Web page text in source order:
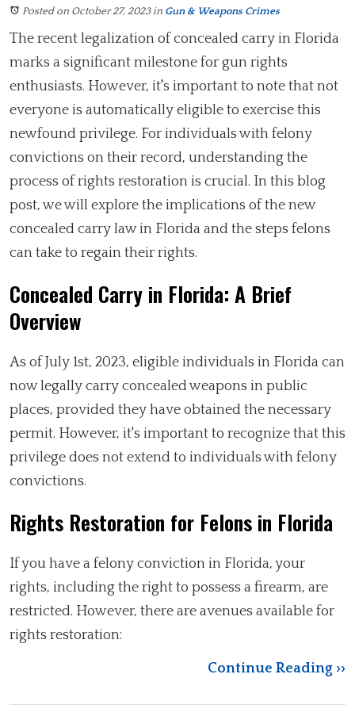
Posted on October 27, 2023in Gun & Weapons Crimes
The recent legalization of concealed carry in Florida
marks a significant milestone for gun rights
enthusiasts. However, it's important to note that not
everyone is automatically eligible to exercise this
newfound privilege. For individuals with felony
convictions on their record, understanding the
process of rights restoration is crucial. In this blog
post, we will explore the implications of the new
concealed carry law in Florida and the steps felons
can take to regain their rights.
Concealed Carry in Florida: A Brief
Overview
As of July 1st, 2023, eligible individuals in Florida can
now legally carry concealed weapons in public
places, provided they have obtained the necessary
permit. However, it's important to recognize that this
privilege does not extend to individuals with felony
convictions.
Rights Restoration for Felons in Florida
If you have a felony conviction in Florida, your
rights, including the right to possess a firearm, are
restricted. However, there are avenues available for
rights restoration:
Continue Reading ››